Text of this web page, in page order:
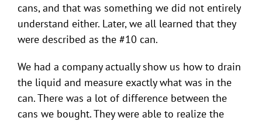
cans, and that was something we did not entirely
understand either. Later, we all learned that they
were described as the #10 can.
We had a company actually show us how to drain
the liquid and measure exactly what was in the
can. There was a lot of difference between the
cans we bought. They were able to realize the